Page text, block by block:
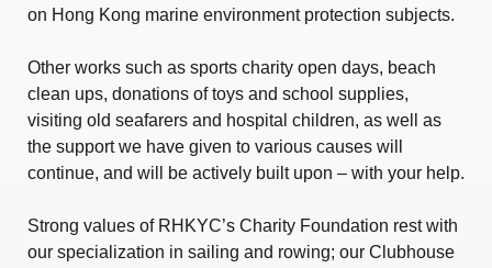
on Hong Kong marine environment protection subjects.
Other works such as sports charity open days, beach
clean ups, donations of toys and school supplies,
visiting old seafarers and hospital children, as well as
the support we have given to various causes will
continue, and will be actively built upon – with your help.
Strong values of RHKYC’s Charity Foundation rest with
our specialization in sailing and rowing; our Clubhouse